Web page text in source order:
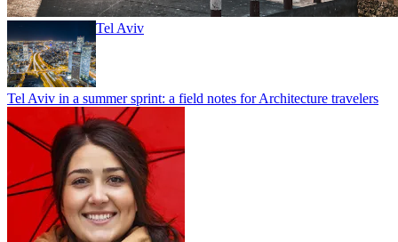
Tel Aviv
Tel Aviv in a summer sprint: a field notes for Architecture travelers